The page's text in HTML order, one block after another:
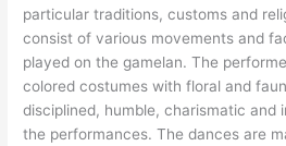
particular traditions, customs and
consist of various movements and
played on the gamelan. The
colored costumes with floral and
disciplined, humble, charismatic and
the performances. The dances are